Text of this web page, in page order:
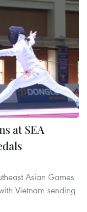
at SEA
Asian Games
Vietnam sending